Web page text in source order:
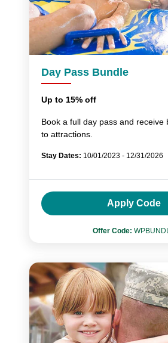
Day Pass Bundle
Up to 15% off
Book a full day pass and receive
to attractions.
Stay Dates: 10/01/2023 - 12/31/2026
Apply Code
Offer Code: